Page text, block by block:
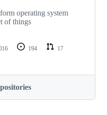
operating system
of things
194
17